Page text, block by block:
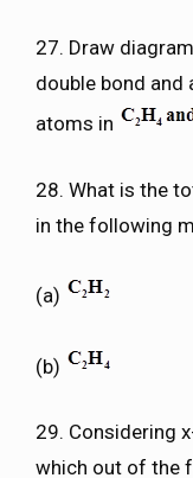
27. Draw
double bond and
atoms in
28. What is the
in the following
(a)
(b)
29. Considering
which out of the